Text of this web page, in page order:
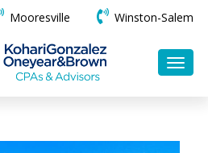
Mooresville Winston-Salem